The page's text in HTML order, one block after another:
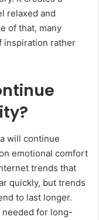
relaxed and
of that, many
inspiration rather
will continue
emotional comfort
trends that
quickly, but trends
to last longer.
needed for long-